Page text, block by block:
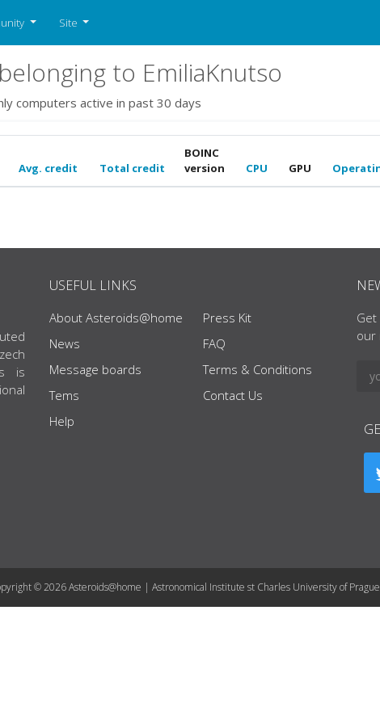
Site
to EmiliaKnutso
computers active in past 30 days
Avg. credit Total credit
BOINC
version
CPU GPU
is
USEFUL LINKS
About Asteroids@home
News
Message boards
Tems
Help
Press Kit
FAQ
Terms & Conditions
Contact Us
our
© 2026 Asteroids@home | Astronomical Institute st Charles University of Prague